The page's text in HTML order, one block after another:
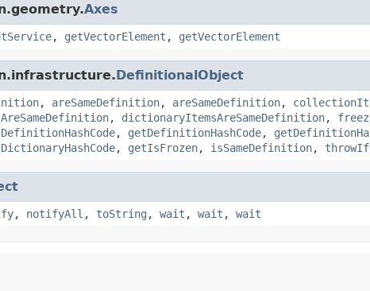
Axes
, getVectorElement , getVectorElement
DefinitionalObject
, areSameDefinition, areSameDefinition,
, dictionaryItemsAreSameDefinition,
, getDefinitionHashCode,
, getIsFrozen, isSameDefinition,
, notifyAll , toString , wait , wait , wait